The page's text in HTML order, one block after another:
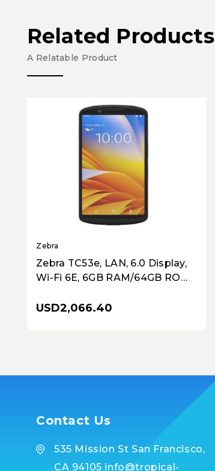
Related Products
A Relatable Product
Zebra
Zebra TC53e, LAN, 6.0 Display,
Wi-Fi 6E, 6GB RAM/64GB ROM,
FFC, Warm Swap, 4680 mAh
USD2,066.40
Contact Us
535 Mission St San Francisco,
CA 94105 info@tropical-